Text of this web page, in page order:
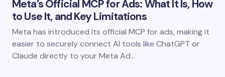
Meta’s Official MCP for Ads: What It Is, How
to Use It, and Key Limitations
Meta has introduced its official MCP for ads, making it
easier to securely connect AI tools like ChatGPT or
Claude directly to your Meta Ad…